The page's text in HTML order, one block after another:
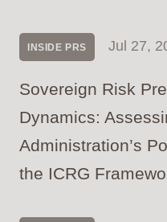
INSIDE PRS Jul 27,
Sovereign Risk
Dynamics:
Administration’s
the ICRG